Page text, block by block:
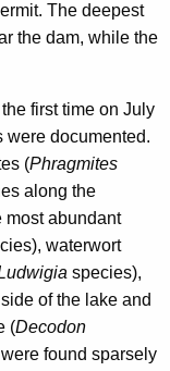
The deepest
the dam, while the
first time on July
were documented.
(Phragmites
along the
most abundant
waterwort
species),
of the lake and
(Decodon
found sparsely